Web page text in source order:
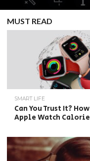
MUST READ
SMART LIFE
Can You Trust It?
Apple Watch